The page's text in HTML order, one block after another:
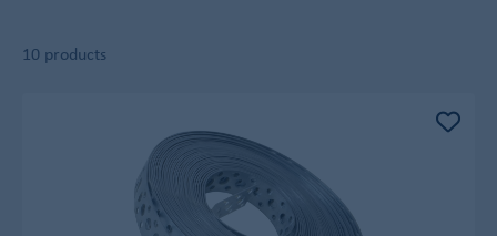
10 products